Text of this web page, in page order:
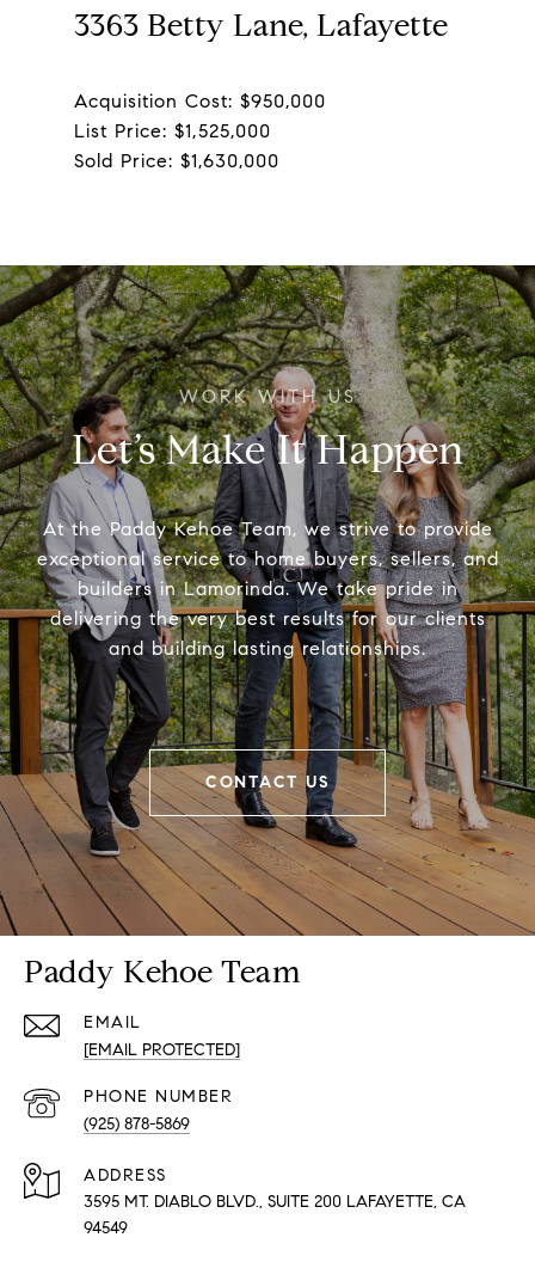
3363 Betty Lane, Lafayette
Acquisition Cost: $950,000
List Price: $1,525,000
Let’s Make It Happen
At the Paddy Kehoe Team, we strive to provide
exceptional service to home buyers, sellers, and
builders in Lamorinda. We take pride in
delivering the very best results for our clients
and building lasting relationships.
CONTACT US
Paddy Kehoe Team
EMAIL
[EMAIL PROTECTED]
PHONE NUMBER
(925) 878-5869
ADDRESS
3595 MT. DIABLO BLVD., SUITE 200 LAFAYETTE, CA
94549